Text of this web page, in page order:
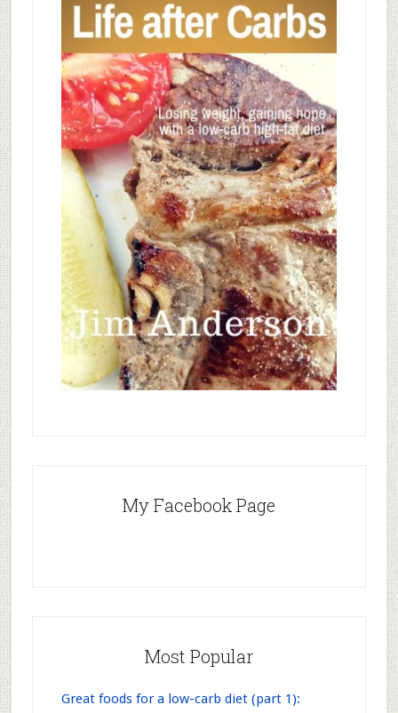
My Facebook Page
Most Popular
Great foods for a low-carb diet (part 1):